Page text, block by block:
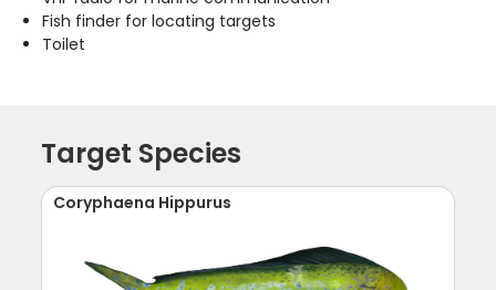
Fish finder for locating targets
Toilet
Target Species
Coryphaena Hippurus